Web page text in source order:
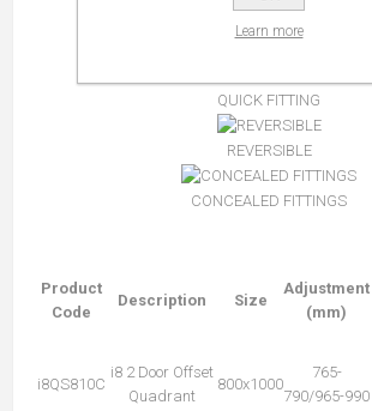
QUICK FITTING
REVERSIBLE
CONCEALED FITTINGS
Product
Code
Description Size
Adjustment
(mm)
i8QS810C
i8 2 Door Offset
Quadrant
800x1000
765-
790/965-990
Learn more